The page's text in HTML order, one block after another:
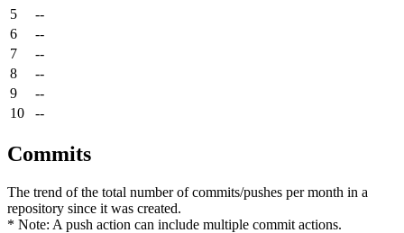
5
--
6
--
7
--
8
--
9
--
10
--
Commits
The trend of the total number of commits/pushes per month in a
repository since it was created.
* Note: A push action can include multiple commit actions.